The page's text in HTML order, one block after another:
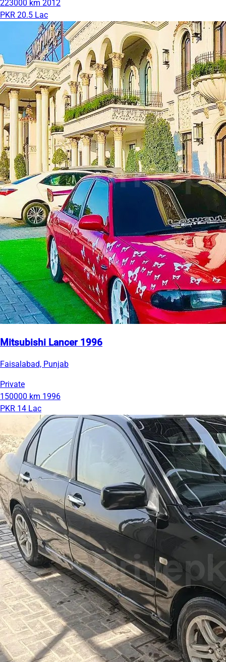
223000 km 2012
PKR 20.5 Lac
Mitsubishi Lancer 1996
Faisalabad, Punjab
Private
150000 km 1996
PKR 14 Lac